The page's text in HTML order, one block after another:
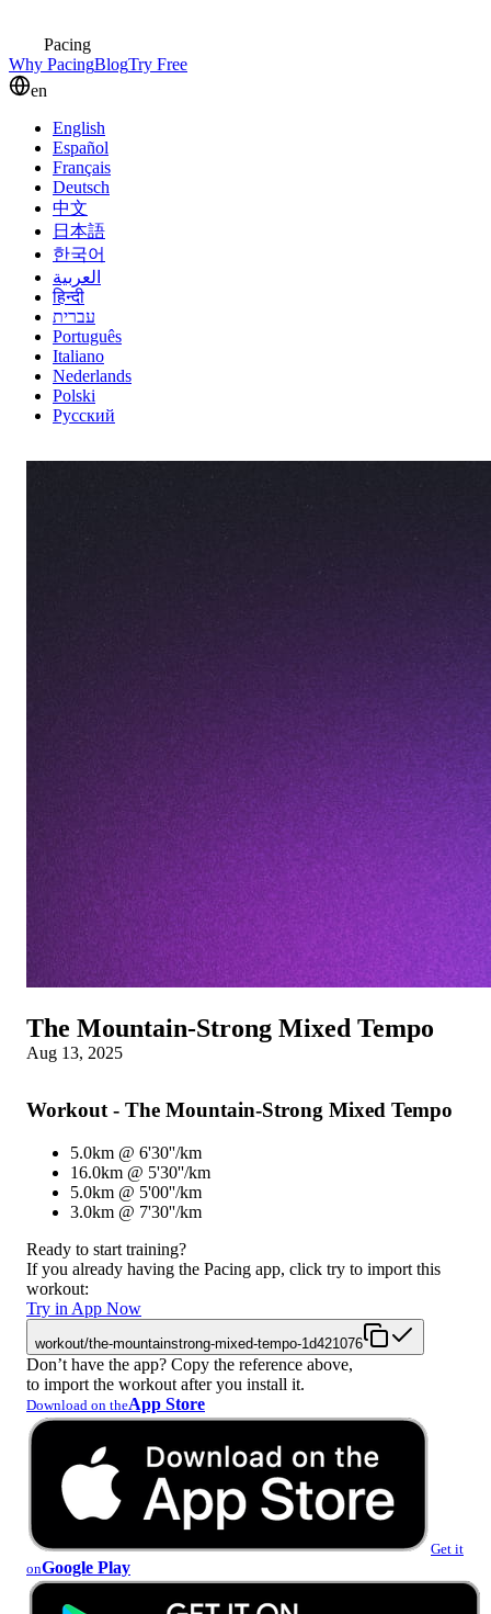
Pacing
Why PacingBlogTry Free
en
English
Español
Français
Deutsch
中文
日本語
한국어
العربية
हिन्दी
עברית
Português
Italiano
Nederlands
Polski
Русский
The Mountain-Strong Mixed Tempo
Aug 13, 2025
Workout - The Mountain-Strong Mixed Tempo
5.0km @ 6'30''/km
16.0km @ 5'30''/km
5.0km @ 5'00''/km
3.0km @ 7'30''/km
Ready to start training?
If you already having the Pacing app, click try to import this
workout:
Try in App Now
workout/the-mountainstrong-mixed-tempo-1d421076
Don’t have the app? Copy the reference above,
to import the workout after you install it.
Download on theApp Store
Get it
onGoogle Play